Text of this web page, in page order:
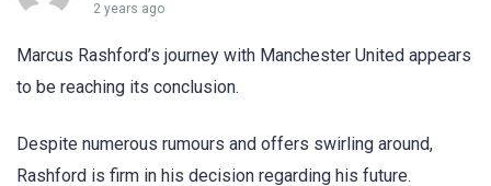
2 years ago
Marcus Rashford’s journey with Manchester United appears
to be reaching its conclusion.
Despite numerous rumours and offers swirling around,
Rashford is firm in his decision regarding his future.